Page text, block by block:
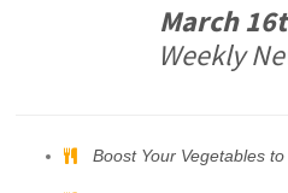
March
Weekly
Boost Your Vegetables